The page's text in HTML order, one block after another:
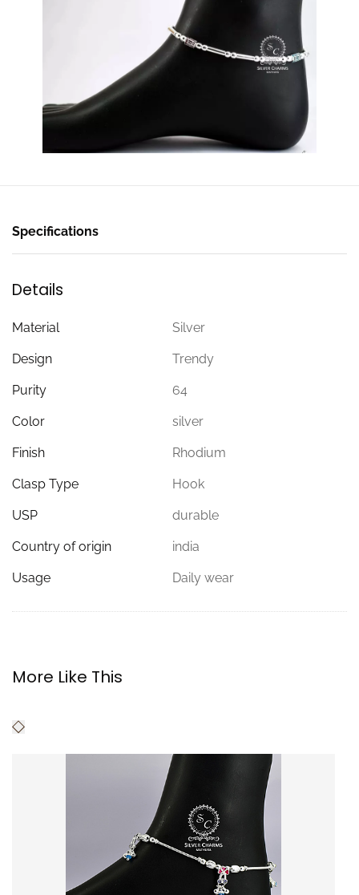
Specifications
Details
Material Silver
Design Trendy
Purity 64
Color silver
Finish Rhodium
Clasp Type Hook
USP durable
Country of origin india
Usage Daily wear
More Like This